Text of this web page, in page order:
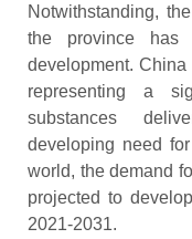
Notwithstanding,
the province has
development.
representing a
substances
developing need
world, the demand
projected to
2021-2031.